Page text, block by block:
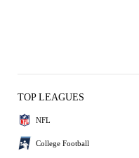
TOP LEAGUES
NFL
College Football